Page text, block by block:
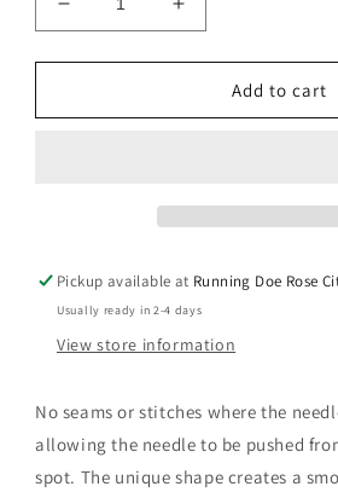
Decrease
quantity
for
Fit
Increase
quantity
for
Natural
Fit
Add to cart
Pickup available at Running Doe Rose
Usually ready in 2-4 days
View store information
No seams or stitches where the
allowing the needle to be pushed
spot. The unique shape creates a